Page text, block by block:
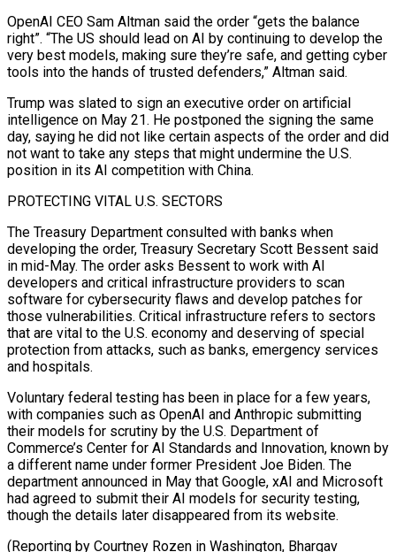
OpenAI CEO Sam Altman said the order “gets the balance
right”. “The US should lead on AI ​by continuing to develop the
very best models, making sure they’re safe, and getting cyber
‌tools into the hands of trusted defenders,” Altman said.
Trump was slated to sign an executive order on artificial
intelligence on May 21. He postponed the signing the same
day, saying he did not like certain aspects of the order and did
not want to take any steps that might undermine the U.S.
position in its AI competition with China.
PROTECTING ⁠VITAL U.S. SECTORS
The Treasury Department consulted with banks when
developing the order, Treasury Secretary Scott Bessent said
in mid-May. The order asks Bessent to work with AI
developers and critical infrastructure providers to scan
software for cybersecurity flaws and ⁠develop patches for
those vulnerabilities. Critical ‌infrastructure refers to sectors
that are vital to the U.S. economy and deserving of ⁠special
protection from attacks, such as banks, emergency services
and hospitals.
Voluntary federal testing ​has been ‌in place for a few years,
with companies such as OpenAI and Anthropic ​submitting
their models ⁠for scrutiny by the U.S. Department of
Commerce’s Center for AI Standards and Innovation, known by
a different name under former President Joe Biden. The
department announced in May that Google, xAI and Microsoft
had agreed to submit their AI models for security testing,
though the details later disappeared from its website.
(Reporting by Courtney Rozen in Washington, Bhargav